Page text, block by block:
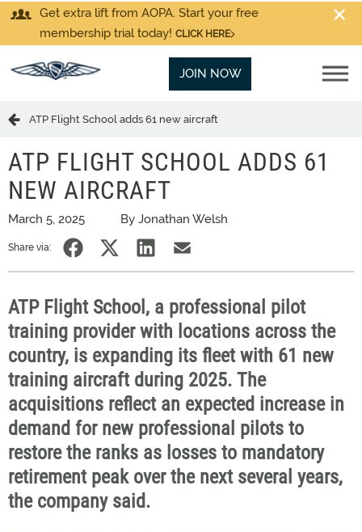
Get extra lift from AOPA. Start your free
membership trial today! CLICK HERE
JOIN NOW
ATP Flight School adds 61 new aircraft
ATP FLIGHT SCHOOL ADDS 61
NEW AIRCRAFT
March 5, 2025 By Jonathan Welsh
Share via:
ATP Flight School, a professional pilot
training provider with locations across the
country, is expanding its fleet with 61 new
training aircraft during 2025. The
acquisitions reflect an expected increase in
demand for new professional pilots to
restore the ranks as losses to mandatory
retirement peak over the next several years,
the company said.